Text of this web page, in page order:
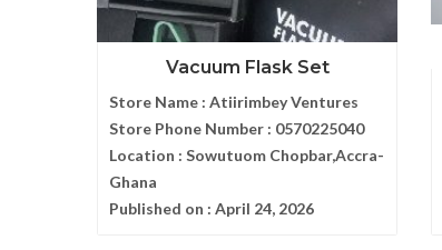
Vacuum Flask Set
Store Name : Atiirimbey Ventures
Store Phone Number : 0570225040
Location : Sowutuom Chopbar,Accra-
Ghana
Published on : April 24, 2026